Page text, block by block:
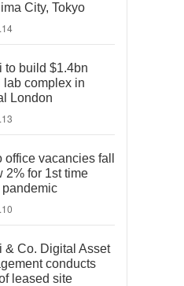
City, Tokyo
to build $1.4bn
lab complex in
London
office vacancies fall
2% for 1st time
& Co. Digital Asset
conducts
leased site